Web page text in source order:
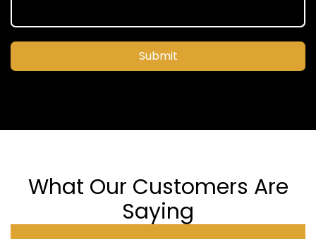
Submit
What Our Customers Are
Saying